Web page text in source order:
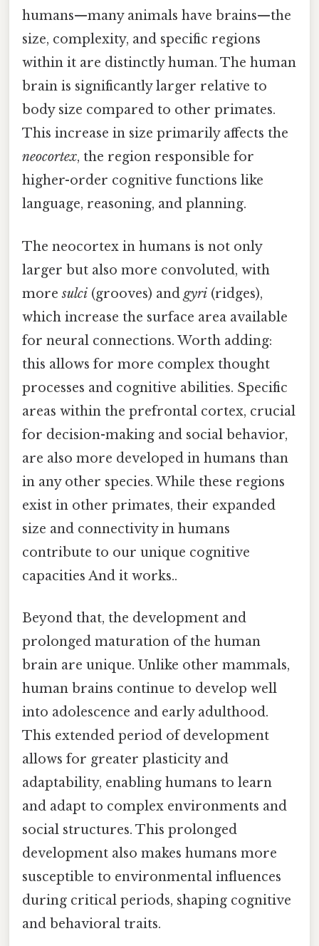
humans—many animals have brains—the
size, complexity, and specific regions
within it are distinctly human. The human
brain is significantly larger relative to
body size compared to other primates.
This increase in size primarily affects the
neocortex, the region responsible for
higher-order cognitive functions like
language, reasoning, and planning.
The neocortex in humans is not only
larger but also more convoluted, with
moresulci (grooves) and gyri (ridges),
which increase the surface area available
for neural connections. Worth adding:
this allows for more complex thought
processes and cognitive abilities. Specific
areas within the prefrontal cortex, crucial
for decision-making and social behavior,
are also more developed in humans than
in any other species. While these regions
exist in other primates, their expanded
size and connectivity in humans
contribute to our unique cognitive
capacities And it works..
Beyond that, the development and
prolonged maturation of the human
brain are unique. Unlike other mammals,
human brains continue to develop well
into adolescence and early adulthood.
This extended period of development
allows for greater plasticity and
adaptability, enabling humans to learn
and adapt to complex environments and
social structures. This prolonged
development also makes humans more
susceptible to environmental influences
during critical periods, shaping cognitive
and behavioral traits.